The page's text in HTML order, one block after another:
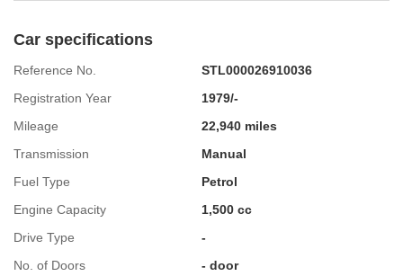
Car specifications
Reference No.
STL000026910036
Registration Year
1979/-
Mileage
22,940 miles
Transmission
Manual
Fuel Type
Petrol
Engine Capacity
1,500 cc
Drive Type
-
No. of Doors
- door